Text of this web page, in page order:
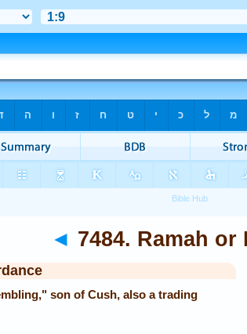
◄ 7484. Ramah or
son of Cush, also a trading